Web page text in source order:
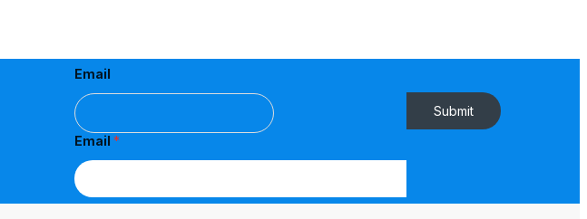
Email
Email *
Submit